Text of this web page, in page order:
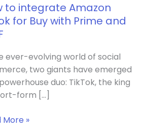
to integrate Amazon
for Buy with Prime and
ever-evolving world of social
two giants have emerged
duo: TikTok, the king
form […]
More »